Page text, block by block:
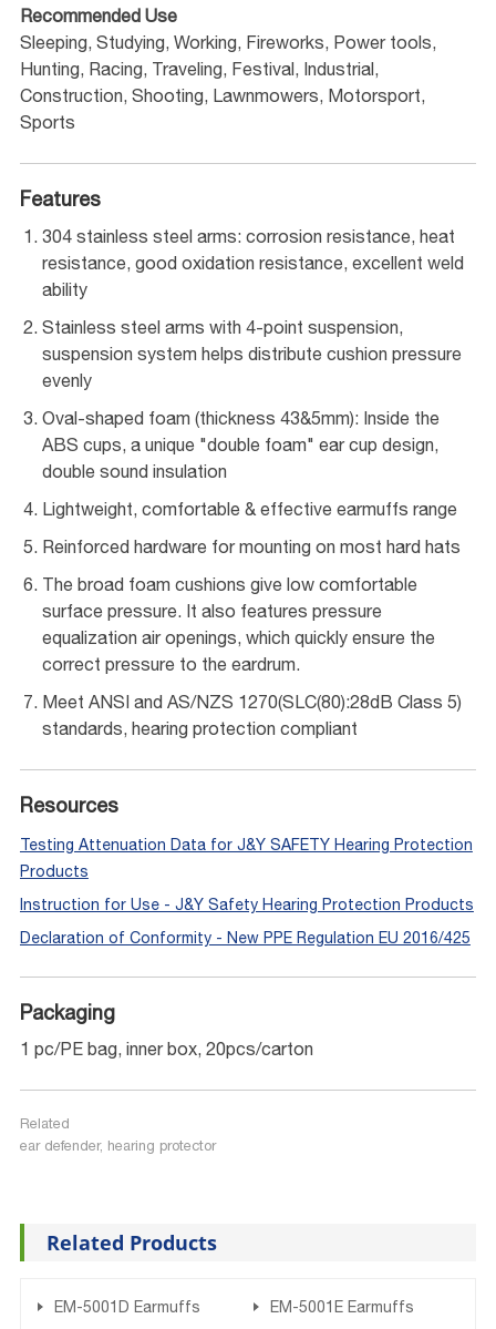
Recommended Use
Sleeping, Studying, Working, Fireworks, Power tools,
Hunting, Racing, Traveling, Festival, Industrial,
Construction, Shooting, Lawnmowers, Motorsport,
Sports
Features
304 stainless steel arms: corrosion resistance, heat
resistance, good oxidation resistance, excellent weld
ability
Stainless steel arms with 4-point suspension,
suspension system helps distribute cushion pressure
evenly
Oval-shaped foam (thickness 43&5mm): Inside the
ABS cups, a unique "double foam" ear cup design,
double sound insulation
Lightweight, comfortable & effective earmuffs range
Reinforced hardware for mounting on most hard hats
The broad foam cushions give low comfortable
surface pressure. It also features pressure
equalization air openings, which quickly ensure the
correct pressure to the eardrum.
Meet ANSI and AS/NZS 1270(SLC(80):28dB Class 5)
standards, hearing protection compliant
Resources
Testing Attenuation Data for J&Y SAFETY Hearing Protection
Products
Instruction for Use - J&Y Safety Hearing Protection Products
Declaration of Conformity - New PPE Regulation EU 2016/425
Packaging
1 pc/PE bag, inner box, 20pcs/carton
Related
ear defender, hearing protector
Related Products
EM-5001D Earmuffs
EM-5001E Earmuffs